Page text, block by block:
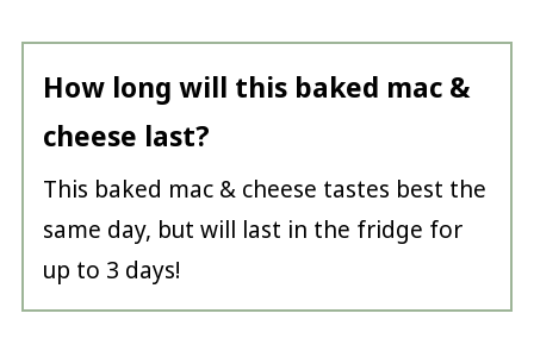
How long will this baked mac &
cheese last?
This baked mac & cheese tastes best the
same day, but will last in the fridge for
up to 3 days!